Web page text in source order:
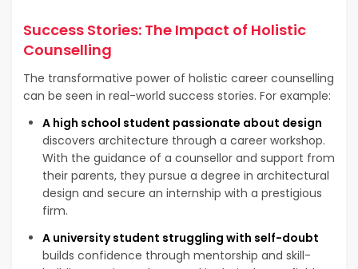
Success Stories: The Impact of Holistic
Counselling
The transformative power of holistic career counselling
can be seen in real-world success stories. For example:
A high school student passionate about design
discovers architecture through a career workshop.
With the guidance of a counsellor and support from
their parents, they pursue a degree in architectural
design and secure an internship with a prestigious
firm.
A university student struggling with self-doubt
builds confidence through mentorship and skill-